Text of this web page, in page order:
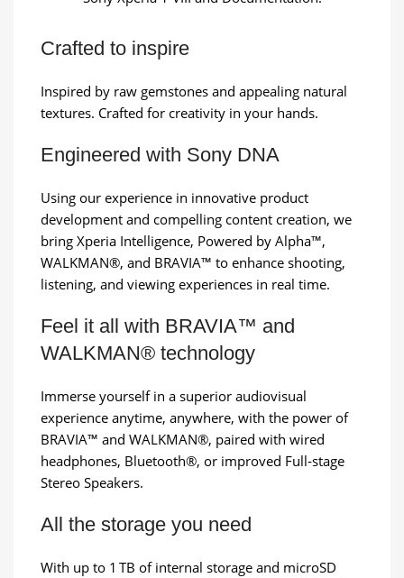
Crafted to inspire
Inspired by raw gemstones and appealing natural
textures. Crafted for creativity in your hands.
Engineered with Sony DNA
Using our experience in innovative product
development and compelling content creation, we
bring Xperia Intelligence, Powered by Alpha™,
WALKMAN®, and BRAVIA™ to enhance shooting,
listening, and viewing experiences in real time.
Feel it all with BRAVIA™ and
WALKMAN® technology
Immerse yourself in a superior audiovisual
experience anytime, anywhere, with the power of
BRAVIA™ and WALKMAN®, paired with wired
headphones, Bluetooth®, or improved Full‑stage
Stereo Speakers.
All the storage you need
With up to 1 TB of internal storage and microSD